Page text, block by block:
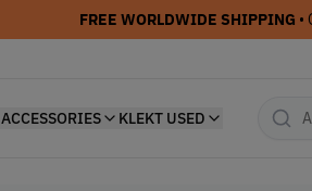
FREE WORLDWIDE SHIPPING •
ACCESSORIES KLEKT USED